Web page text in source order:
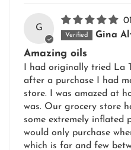
G
Gina
Amazing oils
I had originally tried La
after a purchase I had
store. I was amazed at
was. Our grocery store
some extremely inflated
would only purchase
which is far and few